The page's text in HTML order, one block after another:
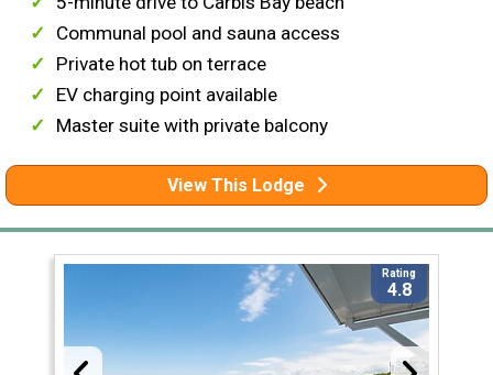
Communal pool and sauna access
Private hot tub on terrace
EV charging point available
Master suite with private balcony
View This Lodge
Rating
4.8